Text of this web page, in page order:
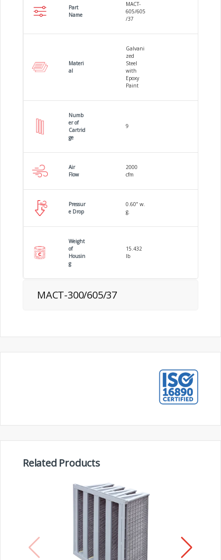
Part
Name
MACT-
605/605
/37
Materi
al
Galvani
zed
Steel
with
Epoxy
Paint
Numb
er of
Cartrid
ge
9
Air
Flow
2000
cfm
Pressur
e Drop
0.60” w.
g.
Weight
of
Housin
g
15.432
lb
MACT-300/605/37
Related Products